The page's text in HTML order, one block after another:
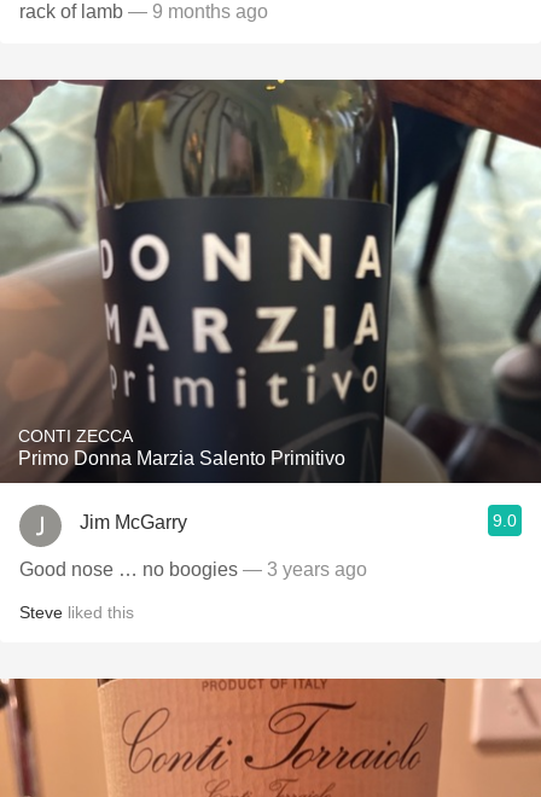
rack of lamb — 9 months ago
CONTI ZECCA
Primo Donna Marzia Salento Primitivo
Jim McGarry 9.0
Good nose … no boogies — 3 years ago
Steve liked this